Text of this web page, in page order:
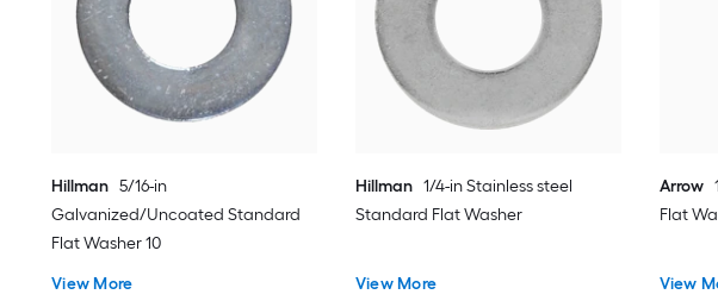
Hillman 5/16-in
Galvanized/Uncoated Standard
Flat Washer 10
View More
Hillman 1/4-in Stainless steel
Standard Flat Washer
View More
Arrow
Flat
View